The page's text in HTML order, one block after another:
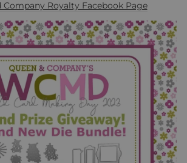
Company Royalty Facebook Page